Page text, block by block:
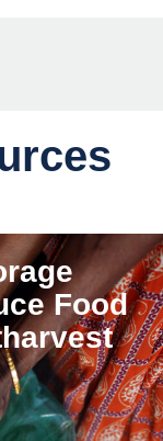
Food